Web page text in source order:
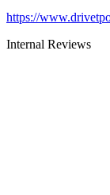
https://
Internal Reviews